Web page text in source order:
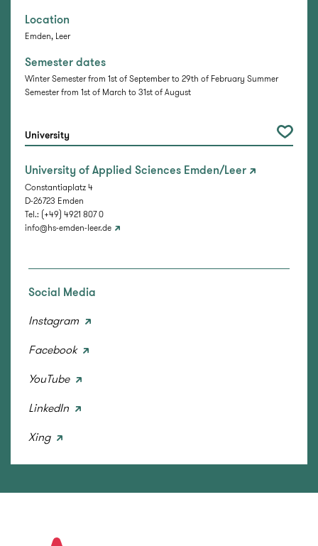
Location
Emden, Leer
Semester dates
Winter Semester from 1st of September to 29th of February Summer
Semester from 1st of March to 31st of August
University
University of Applied Sciences Emden/Leer
Constantiaplatz 4
D-26723 Emden
Tel.: (+49) 4921 807 0
info@hs-emden-leer.de
Social Media
Instagram
Facebook
YouTube
LinkedIn
Xing